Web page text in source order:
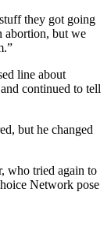
they got going
abortion, but we
line about
continued to tell
but he changed
who tried again to
Network pose